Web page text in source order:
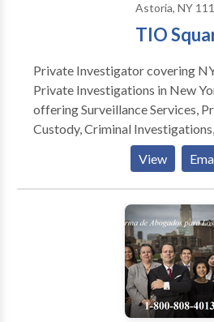
Astoria, NY
TIO
Private Investigator covering
Private Investigations in New
offering Surveillance Services,
Custody, Criminal
Investigation process server
View